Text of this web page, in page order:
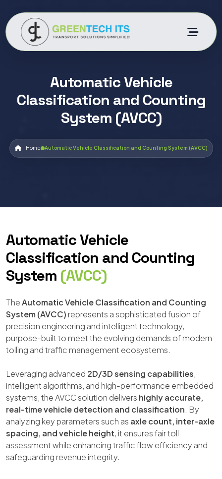
Automatic Vehicle
Classification and Counting
System (AVCC)
Home Automatic Vehicle Classification and Counting System (AVCC)
Automatic Vehicle
Classification and Counting
System (AVCC)
TheAutomatic Vehicle Classification and Counting
System (AVCC) represents a sophisticated fusion of
precision engineering and intelligent technology,
purpose-built to meet the evolving demands of modern
tolling and traffic management ecosystems.
Leveraging advanced 2D/3D sensing capabilities,
intelligent algorithms, and high-performance embedded
systems, the AVCC solution delivers highly accurate,
real-time vehicle detection and classification. By
analyzing key parameters such as axle count, inter-axle
spacing, and vehicle height, it ensures fair toll
assessment while enhancing traffic flow efficiency and
safeguarding revenue integrity.